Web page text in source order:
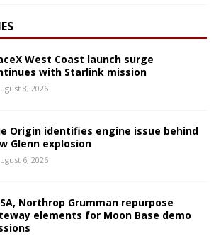
West Coast launch surge
with Starlink mission
8, 2026
Origin identifies engine issue behind
Glenn explosion
6, 2026
Northrop Grumman repurpose
elements for Moon Base demo